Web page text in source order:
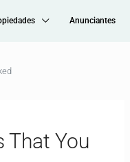
Anunciantes
That You